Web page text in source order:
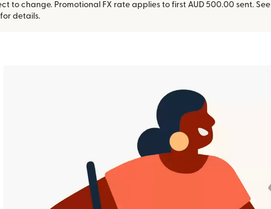
to change. Promotional FX rate applies to first AUD 500.00 sent. See
(opens in new window)
for details.